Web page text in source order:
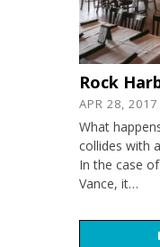
Rock
APR 28, 2017
What
collides with
In the case
Vance, it…